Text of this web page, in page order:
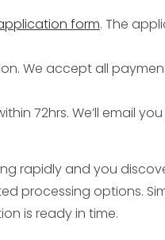
form. The
We accept all
72hrs. We’ll email
rapidly and you
processing options.
is ready in time.